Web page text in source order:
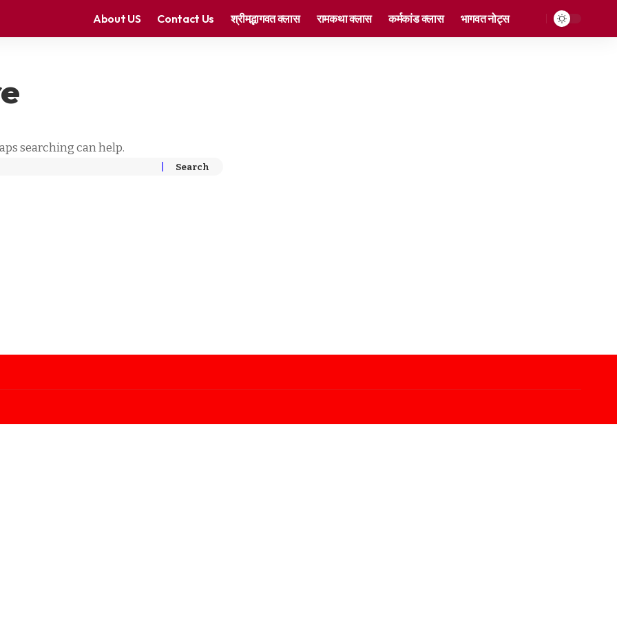
About US Contact Us श्रीमद्भागवत क्लास रामकथा क्लास कर्मकांड क्लास भागवत नोट्स
searching can help.